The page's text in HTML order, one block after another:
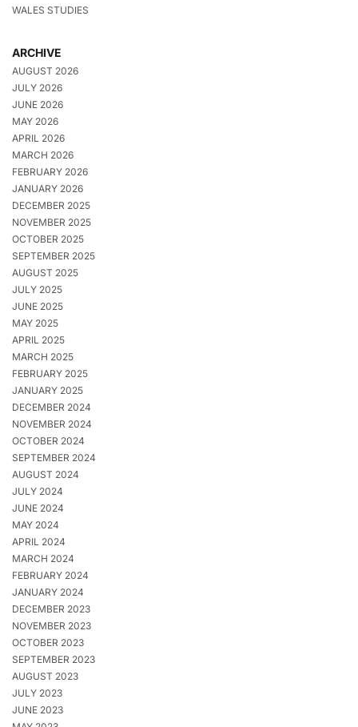
WALES STUDIES
ARCHIVE
AUGUST 2026
JULY 2026
JUNE 2026
MAY 2026
APRIL 2026
MARCH 2026
FEBRUARY 2026
JANUARY 2026
DECEMBER 2025
NOVEMBER 2025
OCTOBER 2025
SEPTEMBER 2025
AUGUST 2025
JULY 2025
JUNE 2025
MAY 2025
APRIL 2025
MARCH 2025
FEBRUARY 2025
JANUARY 2025
DECEMBER 2024
NOVEMBER 2024
OCTOBER 2024
SEPTEMBER 2024
AUGUST 2024
JULY 2024
JUNE 2024
MAY 2024
APRIL 2024
MARCH 2024
FEBRUARY 2024
JANUARY 2024
DECEMBER 2023
NOVEMBER 2023
OCTOBER 2023
SEPTEMBER 2023
AUGUST 2023
JULY 2023
JUNE 2023